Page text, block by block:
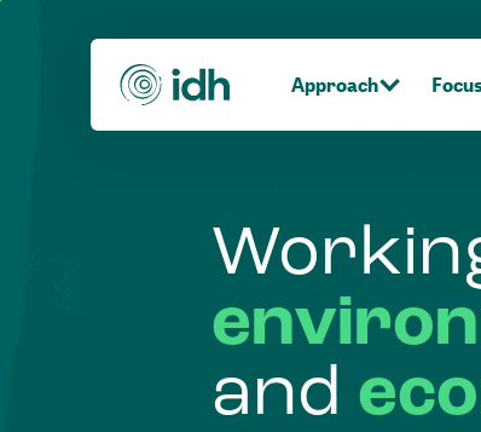
Approach
and